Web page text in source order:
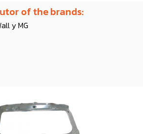
of the brands:
y MG